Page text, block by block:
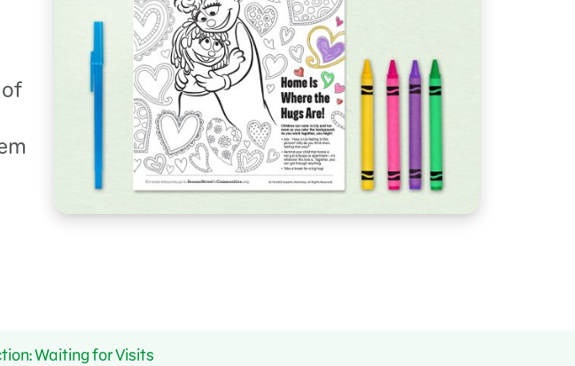
Waiting for Visits